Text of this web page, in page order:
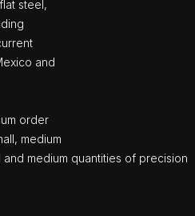
steel,
and
order
medium
medium quantities of precision